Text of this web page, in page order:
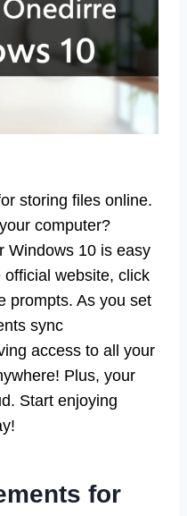
storing files online.
computer?
Windows 10 is easy
website, click
prompts. As you set
sync
access to all your
Plus, your
Start enjoying
for